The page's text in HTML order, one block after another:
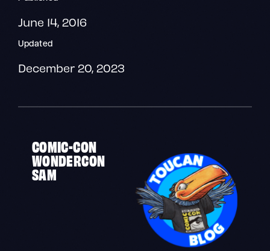
June 14, 2016
Updated
December 20, 2023
COMIC-CON
WONDERCON
SAM